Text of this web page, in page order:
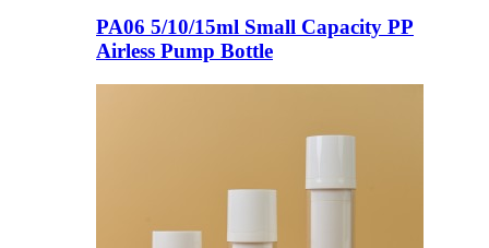
PA06 5/10/15ml Small Capacity PP
Airless Pump Bottle